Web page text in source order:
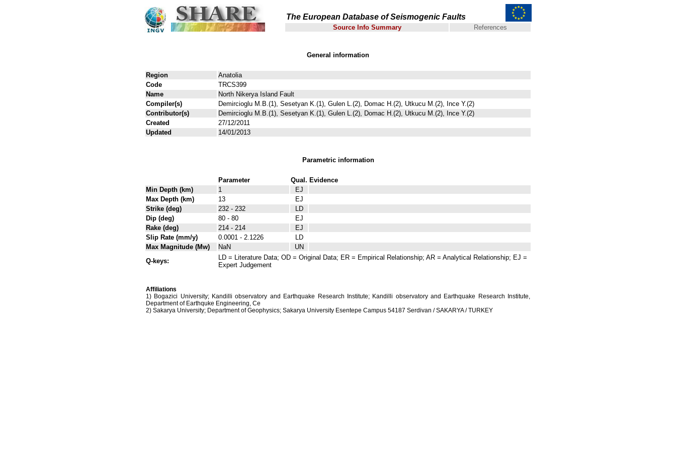
The European Database of Seismogenic Faults
Source Info Summary References
General information
Region
Anatolia
Code
TRCS399
Name
North Nikerya Island Fault
Compiler(s)
Demircioglu M.B.(1), Sesetyan K.(1), Gulen L.(2), Domac H.(2), Utkucu M.(2), Ince Y.(2)
Contributor(s)
Demircioglu M.B.(1), Sesetyan K.(1), Gulen L.(2), Domac H.(2), Utkucu M.(2), Ince Y.(2)
Created
27/12/2011
Updated
14/01/2013
Parametric information
Parameter Qual. Evidence
Min Depth (km)
1
EJ
Max Depth (km)
13
EJ
Strike (deg)
232 - 232
LD
Dip (deg)
80 - 80
EJ
Rake (deg)
214 - 214
EJ
Slip Rate (mm/y)
0.0001 - 2.1226
LD
Max Magnitude (Mw)
NaN
UN
Q-keys:
LD = Literature Data; OD = Original Data; ER = Empirical Relationship; AR = Analytical Relationship; EJ =
Expert Judgement
Affiliations
1) Bogazici University; Kandilli observatory and Earthquake Research Institute; Kandilli observatory and Earthquake Research Institute,
Department of Earthquke Engineering, Ce
2) Sakarya University; Department of Geophysics; Sakarya University Esentepe Campus 54187 Serdivan / SAKARYA / TURKEY